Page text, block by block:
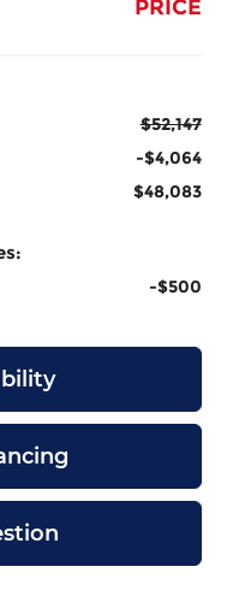
PRICE
$52,147
-$4,064
$48,083
-$500